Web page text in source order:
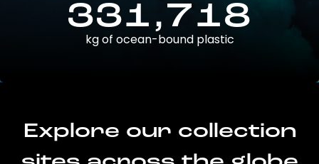
331,718
kg of ocean-bound plastic
Explore our collection